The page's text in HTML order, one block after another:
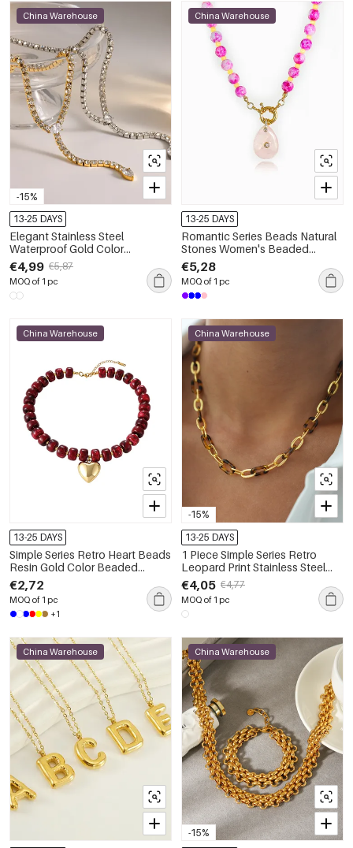
-15%
China Warehouse
13-25 DAYS
Elegant Stainless Steel
Waterproof Gold Color
Rhinestone Women's Chain
Necklaces
€4,99 €5,87
MOQ of 1 pc
China Warehouse
13-25 DAYS
Romantic Series Beads Natural
Stones Women's Beaded
Necklaces
€5,28
MOQ of 1 pc
China Warehouse
13-25 DAYS
Simple Series Retro Heart Beads
Resin Gold Color Beaded
Necklaces
€2,72
MOQ of 1 pc
+1
-15%
China Warehouse
13-25 DAYS
1 Piece Simple Series Retro
Leopard Print Stainless Steel
Waterproof Women's Chain
Necklaces
€4,05 €4,77
MOQ of 1 pc
China Warehouse
-15%
China Warehouse